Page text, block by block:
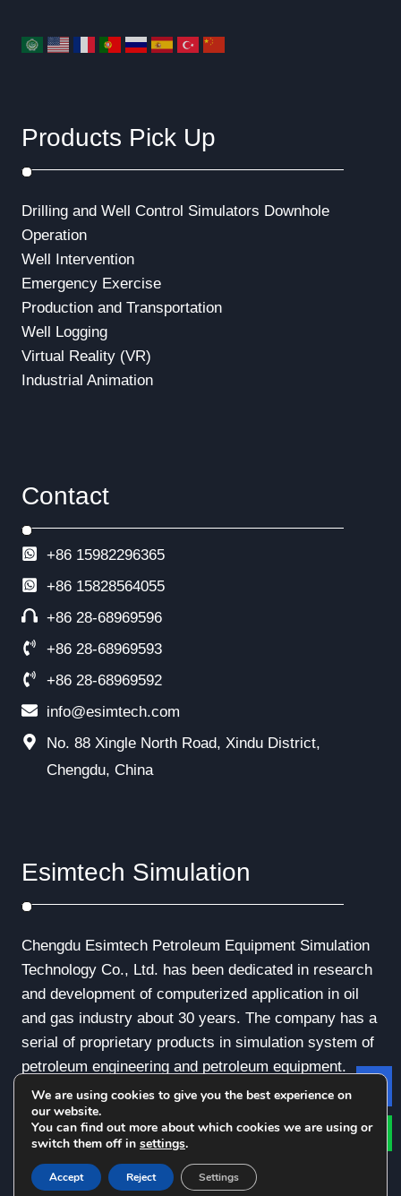
Products Pick Up
Drilling and Well Control Simulators Downhole
Operation
Well Intervention
Emergency Exercise
Production and Transportation
Well Logging
Virtual Reality (VR)
Industrial Animation
Contact
+86 15982296365
+86 15828564055
+86 28-68969596
+86 28-68969593
+86 28-68969592
info@esimtech.com
No. 88 Xingle North Road, Xindu District,
Chengdu, China
Esimtech Simulation
Chengdu Esimtech Petroleum Equipment Simulation
Technology Co., Ltd. has been dedicated in research
and development of computerized application in oil
and gas industry about 30 years. The company has a
serial of proprietary products in simulation system of
petroleum engineering and petroleum equipment.
© Copyright - 2010-2019 : All Rights Reserved.
We are using cookies to give you the best experience on
our website.
You can find out more about which cookies we are using or
switch them off in settings.
Accept Reject Settings